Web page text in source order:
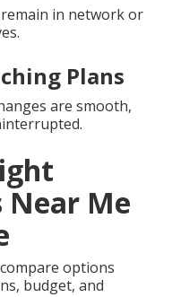
in network or
Plans
are smooth,
Near Me
options
budget, and